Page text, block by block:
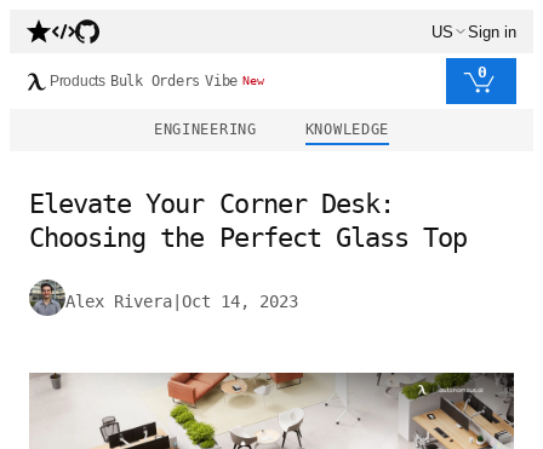
US Sign in
Products Bulk Orders Vibe New 0
ENGINEERING KNOWLEDGE
Elevate Your Corner Desk:
Choosing the Perfect Glass Top
Alex Rivera Oct 14, 2023